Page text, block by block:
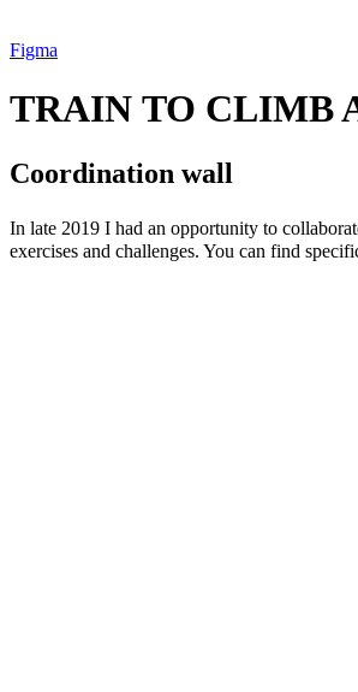
Figma
TRAIN TO CLIMB
Coordination wall
In late 2019 I had an opportunity to
exercises and challenges. You can find